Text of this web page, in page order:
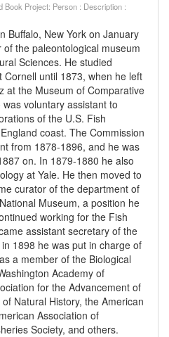
Book Project: Person : Description :
Buffalo, New York on January
the paleontological museum
Sciences. He studied
until 1873, when he left
at the Museum of Comparative
voluntary assistant to
of the U.S. Fish
coast. The Commission
from 1878-1896, and he was
on. In 1879-1880 he also
at Yale. He then moved to
curator of the department of
Museum, a position he
working for the Fish
assistant secretary of the
1898 he was put in charge of
a member of the Biological
Academy of
for the Advancement of
Natural History, the American
Association of
Society, and others.